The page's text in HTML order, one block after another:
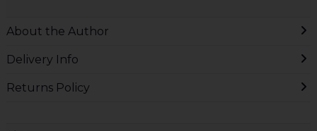
About the Author
Delivery Info
Returns Policy